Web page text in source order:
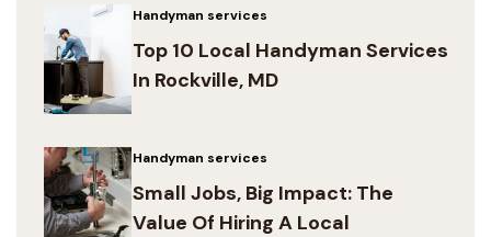
Handyman services
Top 10 Local Handyman Services
In Rockville, MD
Handyman services
Small Jobs, Big Impact: The
Value Of Hiring A Local